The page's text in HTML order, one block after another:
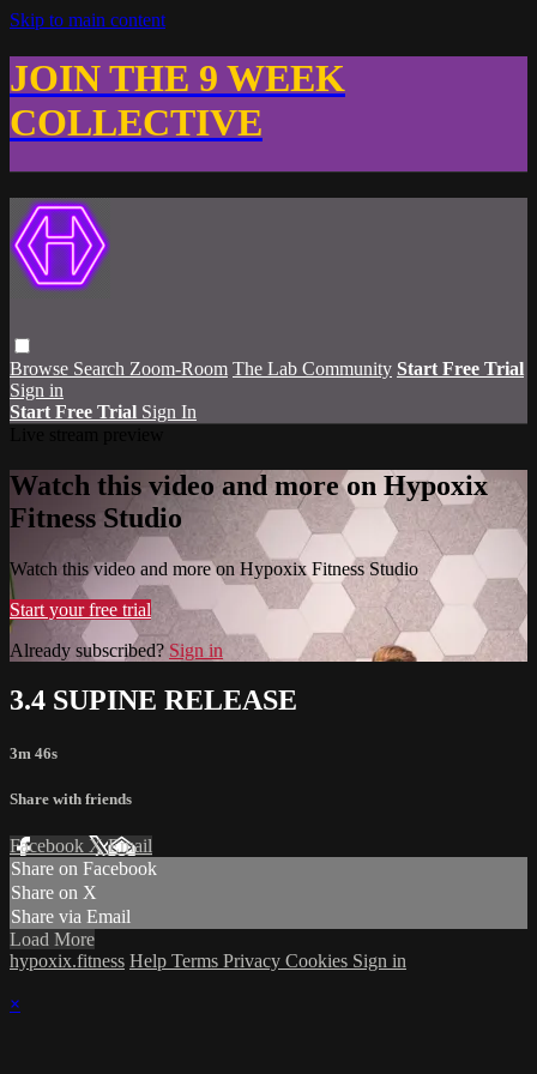
Skip to main content
JOIN THE 9 WEEK
COLLECTIVE
Browse Search Zoom-Room The Lab Community Start Free Trial
Sign in
Start Free Trial Sign In
Watch this video and more on Hypoxix
Fitness Studio
Watch this video and more on Hypoxix Fitness Studio
Start your free trial
Already subscribed? Sign in
3.4 SUPINE RELEASE
3m 46s
Share with friends
Facebook XEmail
Share on Facebook
Share on X
Share via Email
Load More
hypoxix.fitness Help Terms Privacy Cookies Sign in
×